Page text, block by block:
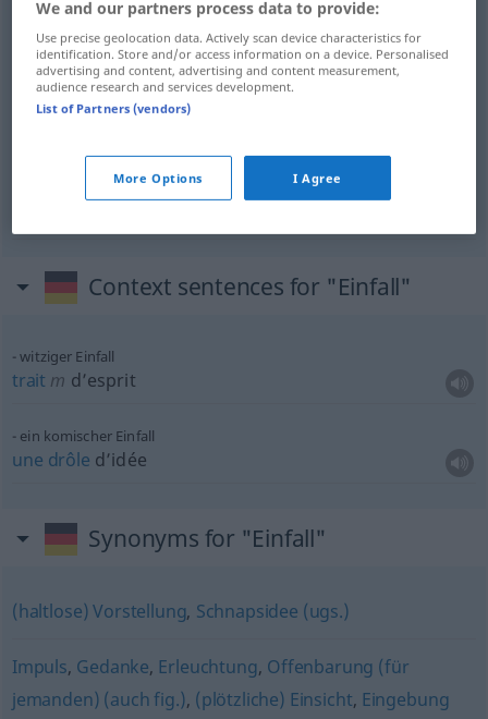
idéef Einfall(≈ Gedanke)
f Einfall
Context sentences for "Einfall"
witziger Einfall
trait m d’esprit
ein komischer Einfall
une drôle d’idée
Synonyms for "Einfall"
(haltlose) Vorstellung, Schnapsidee (ugs.)
Impuls, Gedanke, Erleuchtung, Offenbarung (für
jemanden) (auch fig.), (plötzliche) Einsicht, Eingebung
We and our partners process data to provide:
Use precise geolocation data. Actively scan device characteristics for
identification. Store and/or access information on a device. Personalised
advertising and content, advertising and content measurement,
audience research and services development.
List of Partners (vendors)
More Options I Agree